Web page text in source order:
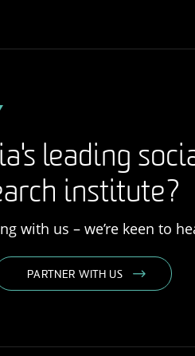
leading
institute?
with us – we’re keen to
PARTNER WITH US